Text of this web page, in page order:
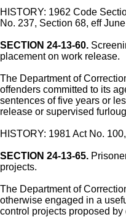
HISTORY: 1962 Code
No. 237, Section 68, eff
SECTION 24-13-60.
placement on work release.
The Department of
offenders committed to its
sentences of five years or
release or supervised
HISTORY: 1981 Act No.
SECTION 24-13-65.
projects.
The Department of
otherwise engaged in a
control projects proposed